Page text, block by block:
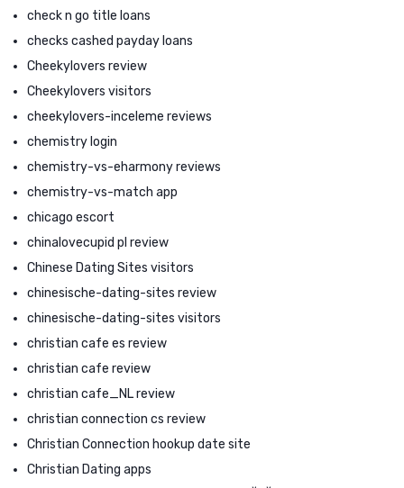
check n go title loans
checks cashed payday loans
Cheekylovers review
Cheekylovers visitors
cheekylovers-inceleme reviews
chemistry login
chemistry-vs-eharmony reviews
chemistry-vs-match app
chicago escort
chinalovecupid pl review
Chinese Dating Sites visitors
chinesische-dating-sites review
chinesische-dating-sites visitors
christian cafe es review
christian cafe review
christian cafe_NL review
christian connection cs review
Christian Connection hookup date site
Christian Dating apps